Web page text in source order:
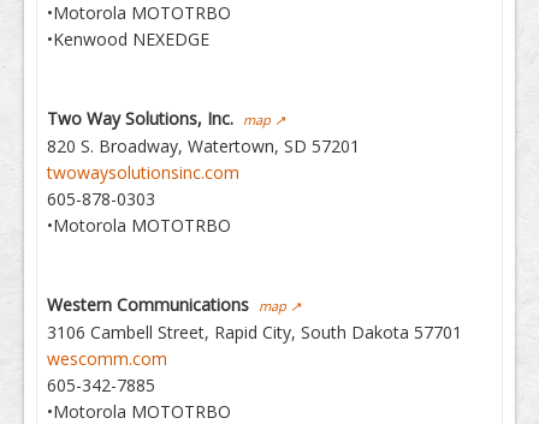
•Motorola MOTOTRBO
•Kenwood NEXEDGE
Two Way Solutions, Inc. map ↗
820 S. Broadway, Watertown, SD 57201
twowaysolutionsinc.com
605-878-0303
•Motorola MOTOTRBO
Western Communications map ↗
3106 Cambell Street, Rapid City, South Dakota 57701
wescomm.com
605-342-7885
•Motorola MOTOTRBO